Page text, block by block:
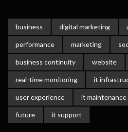
business digital marketing
performance marketing
business continuity website
real-time monitoring it
user experience it maintenance
future it support